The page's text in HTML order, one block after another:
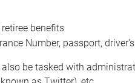
benefits
Number, passport,
be tasked with